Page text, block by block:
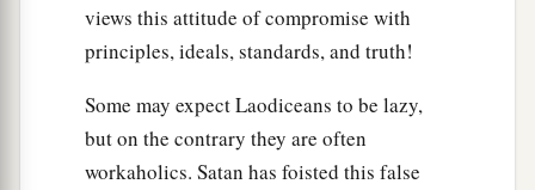
views this attitude of compromise with
principles, ideals, standards, and truth!
Some may expect Laodiceans to be lazy,
but on the contrary they are often
workaholics. Satan has foisted this false